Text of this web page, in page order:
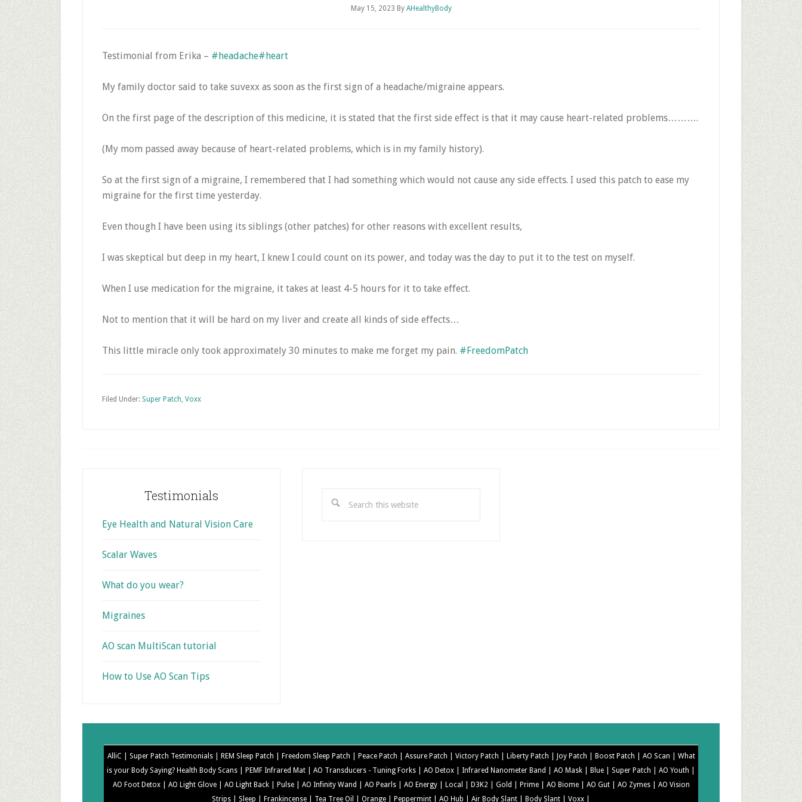
May 15, 2023 By AHealthyBody
Testimonial from Erika – #headache#heart
My family doctor said to take suvexx as soon as the first sign of a headache/migraine appears.
On the first page of the description of this medicine, it is stated that the first side effect is that it may cause heart-related problems……….
(My mom passed away because of heart-related problems, which is in my family history).
So at the first sign of a migraine, I remembered that I had something which would not cause any side effects. I used this patch to ease my
migraine for the first time yesterday.
Even though I have been using its siblings (other patches) for other reasons with excellent results,
I was skeptical but deep in my heart, I knew I could count on its power, and today was the day to put it to the test on myself.
When I use medication for the migraine, it takes at least 4-5 hours for it to take effect.
Not to mention that it will be hard on my liver and create all kinds of side effects…
This little miracle only took approximately 30 minutes to make me forget my pain. #FreedomPatch
Filed Under: Super Patch, Voxx
Testimonials
Eye Health and Natural Vision Care
Scalar Waves
What do you wear?
Migraines
AO scan MultiScan tutorial
How to Use AO Scan Tips
AlliC | Super Patch Testimonials | REM Sleep Patch | Freedom Sleep Patch | Peace Patch | Assure Patch | Victory Patch | Liberty Patch | Joy Patch | Boost Patch | AO Scan | What
is your Body Saying? Health Body Scans |
PEMF Infrared Mat | AO Transducers - Tuning Forks | AO Detox | Infrared Nanometer Band | AO Mask | Blue | Super Patch | AO Youth |
AO Foot Detox | AO Light Glove | AO Light Back | Pulse | AO Infinity Wand | AO Pearls | AO Energy | Local | D3K2 | Gold | Prime | AO Biome | AO Gut | AO Zymes | AO Vision
Strips | Sleep | Frankincense | Tea Tree Oil | Orange | Peppermint | AO Hub | Air Body Slant | Body Slant | Voxx |